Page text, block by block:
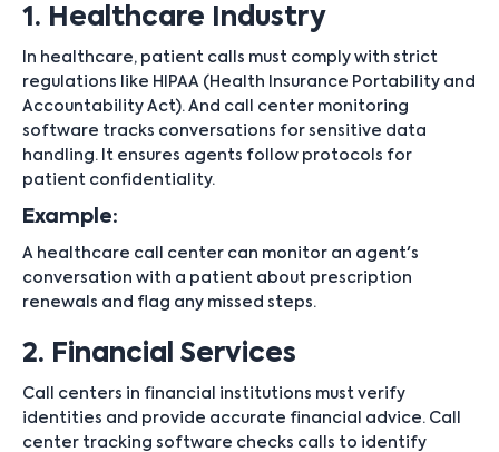
1. Healthcare Industry
In healthcare, patient calls must comply with strict
regulations like HIPAA (Health Insurance Portability and
Accountability Act). And call center monitoring
software tracks conversations for sensitive data
handling. It ensures agents follow protocols for
patient confidentiality.
Example:
A healthcare call center can monitor an agent's
conversation with a patient about prescription
renewals and flag any missed steps.
2. Financial Services
Call centers in financial institutions must verify
identities and provide accurate financial advice. Call
center tracking software checks calls to identify